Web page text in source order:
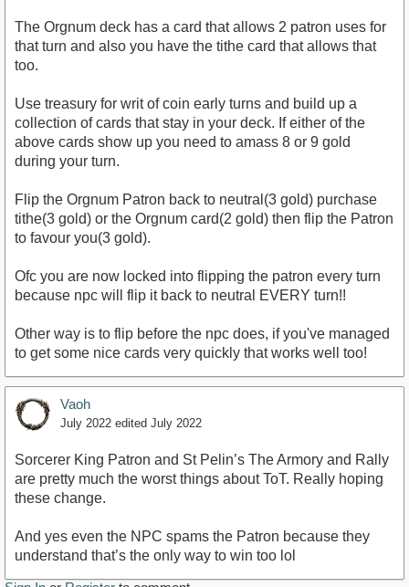
The Orgnum deck has a card that allows 2 patron uses for
that turn and also you have the tithe card that allows that
too.
Use treasury for writ of coin early turns and build up a
collection of cards that stay in your deck. If either of the
above cards show up you need to amass 8 or 9 gold
during your turn.
Flip the Orgnum Patron back to neutral(3 gold) purchase
tithe(3 gold) or the Orgnum card(2 gold) then flip the Patron
to favour you(3 gold).
Ofc you are now locked into flipping the patron every turn
because npc will flip it back to neutral EVERY turn!!
Other way is to flip before the npc does, if you've managed
to get some nice cards very quickly that works well too!
Vaoh
July 2022 edited July 2022
Sorcerer King Patron and St Pelin’s The Armory and Rally
are pretty much the worst things about ToT. Really hoping
these change.
And yes even the NPC spams the Patron because they
understand that’s the only way to win too lol